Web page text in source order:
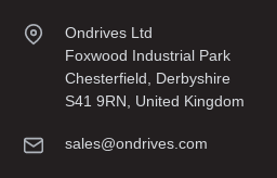
Ondrives Ltd
Foxwood Industrial Park
Chesterfield, Derbyshire
S41 9RN, United Kingdom
sales@ondrives.com